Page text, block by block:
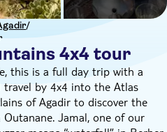
/
4x4 tour
this is a full day trip with a
travel by 4x4 into the Atlas
of Agadir to discover the
Jamal, one of our